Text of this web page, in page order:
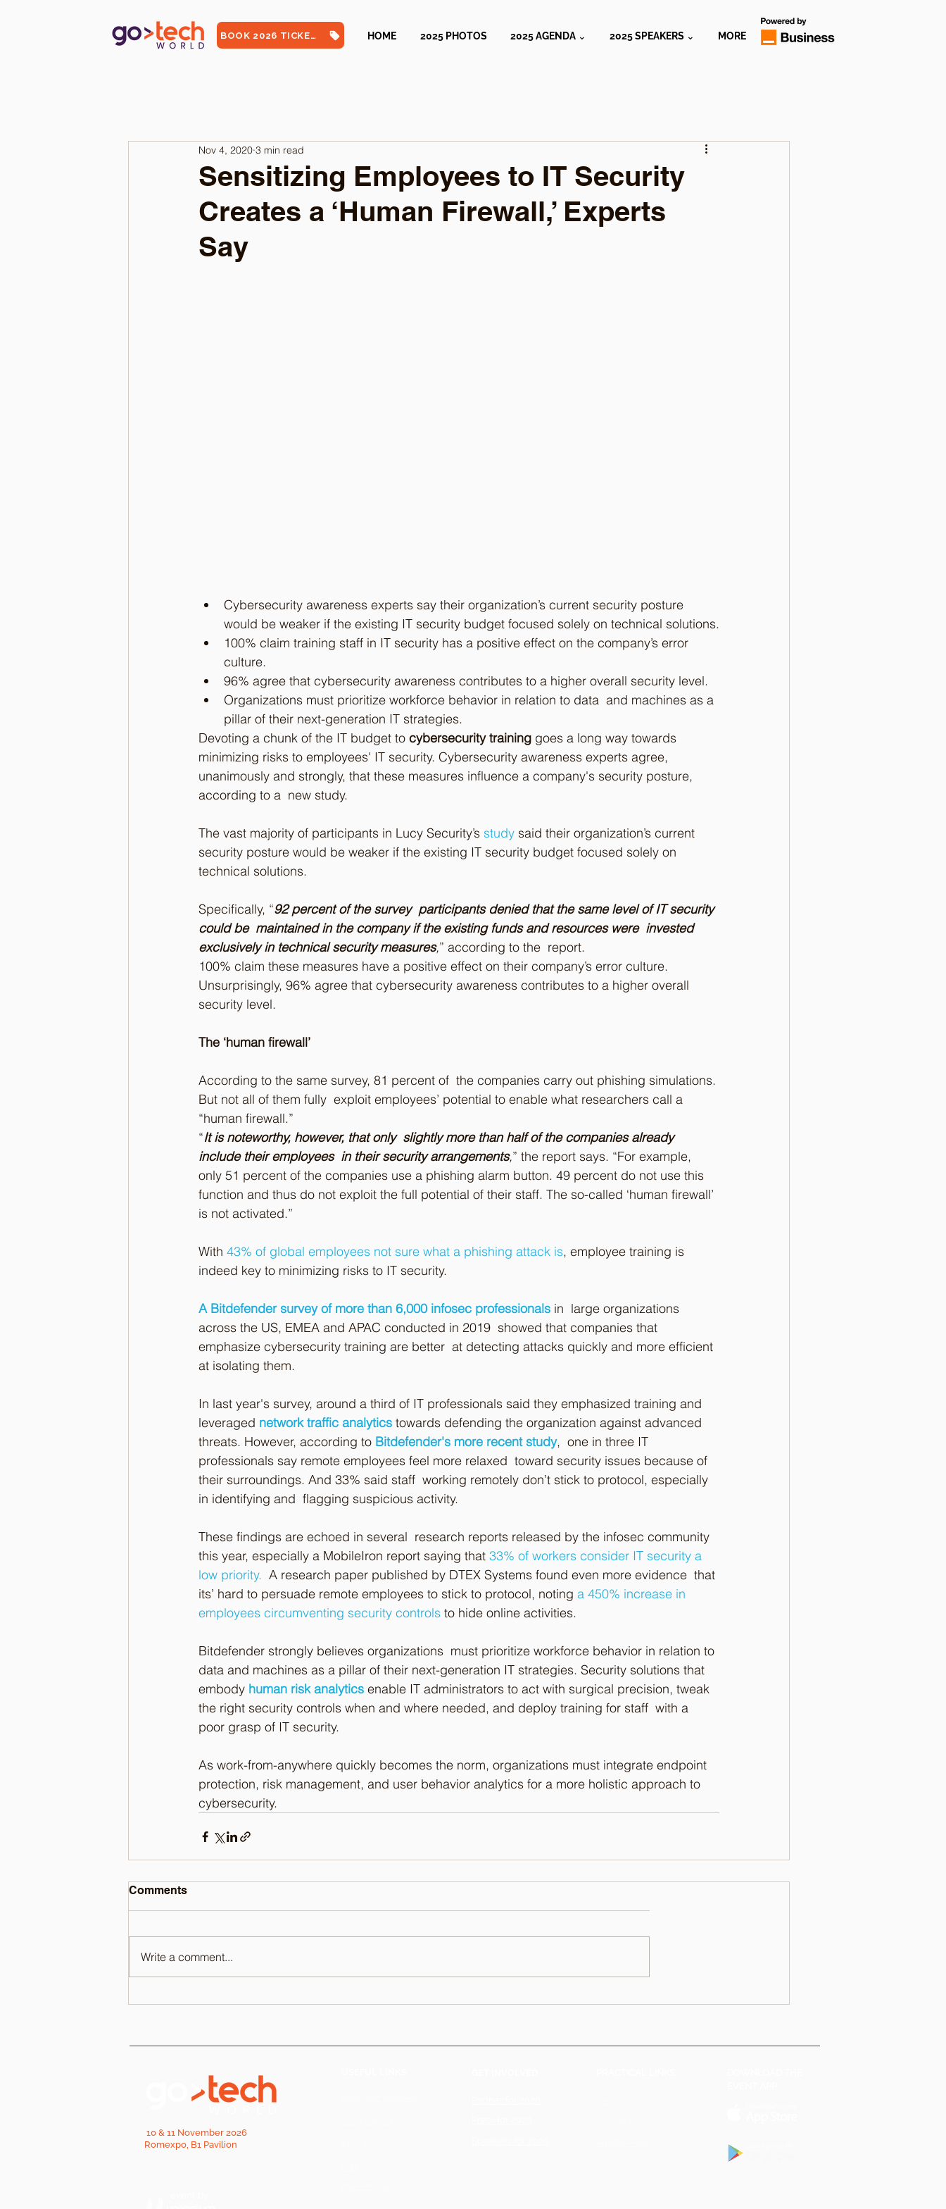
BOOK 2026 TICKETS HOME 2025 PHOTOS 2025 AGENDA ⌄ 2025 SPEAKERS ⌄ MORE
Sensitizing Employees to IT Security
Creates a ‘Human Firewall,’ Experts
Say
Nov 4, 2020 3 min read
Cybersecurity awareness experts say their organization’s current security posture
would be weaker if the existing IT security budget focused solely on technical solutions.
100% claim training staff in IT security has a positive effect on the company’s error
culture.
96% agree that cybersecurity awareness contributes to a higher overall security level.
Organizations must prioritize workforce behavior in relation to data  and machines as a
pillar of their next-generation IT strategies.
Devoting a chunk of the IT budget to cybersecurity training goes a long way towards
minimizing risks to employees' IT security. Cybersecurity awareness experts agree,
unanimously and strongly, that these measures influence a company's security posture,
according to a  new study.
The vast majority of participants in Lucy Security’s study said their organization’s current
security posture would be weaker if the existing IT security budget focused solely on
technical solutions.
Specifically, “92 percent of the survey  participants denied that the same level of IT security
could be  maintained in the company if the existing funds and resources were  invested
exclusively in technical security measures,” according to the  report.
100% claim these measures have a positive effect on their company’s error culture.
Unsurprisingly, 96% agree that cybersecurity awareness contributes to a higher overall
security level.
The ‘human firewall’
According to the same survey, 81 percent of  the companies carry out phishing simulations.
But not all of them fully  exploit employees’ potential to enable what researchers call a
“human firewall.”
“It is noteworthy, however, that only  slightly more than half of the companies already
include their employees  in their security arrangements,” the report says. “For example,
only 51 percent of the companies use a phishing alarm button. 49 percent do not use this
function and thus do not exploit the full potential of their staff. The so-called ‘human firewall’
is not activated.”
With 43% of global employees not sure what a phishing attack is, employee training is
indeed key to minimizing risks to IT security.
A Bitdefender survey of more than 6,000 infosec professionals in  large organizations
across the US, EMEA and APAC conducted in 2019  showed that companies that
emphasize cybersecurity training are better  at detecting attacks quickly and more efficient
at isolating them.
In last year's survey, around a third of IT professionals said they emphasized training and
leveraged network traffic analytics towards defending the organization against advanced
threats. However, according to Bitdefender's more recent study,  one in three IT
professionals say remote employees feel more relaxed  toward security issues because of
their surroundings. And 33% said staff  working remotely don’t stick to protocol, especially
in identifying and  flagging suspicious activity.
These findings are echoed in several  research reports released by the infosec community
this year, especially a MobileIron report saying that 33% of workers consider IT security a
low priority.
  A research paper published by DTEX Systems found even more evidence  that
its’ hard to persuade remote employees to stick to protocol, noting a 450% increase in
employees circumventing security controls to hide online activities.
Bitdefender strongly believes organizations  must prioritize workforce behavior in relation to
data and machines as a pillar of their next-generation IT strategies. Security solutions that
embody human risk analytics enable IT administrators to act with surgical precision, tweak
the right security controls when and where needed, and deploy training for staff  with a
poor grasp of IT security.
As work-from-anywhere quickly becomes the norm, organizations must integrate endpoint
protection, risk management, and user behavior analytics for a more holistic approach to
cybersecurity.
Comments
Write a comment...
10 & 11 November 2026
Romexpo, B1 Pavilion